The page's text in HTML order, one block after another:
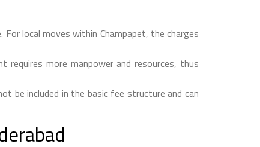
local moves within Champapet, the charges
more manpower and resources, thus
be included in the basic fee structure and can